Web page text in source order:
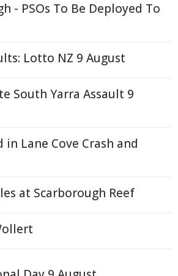
- PSOs To Be Deployed To
Lotto NZ 9 August
South Yarra Assault 9
in Lane Cove Crash and
at Scarborough Reef